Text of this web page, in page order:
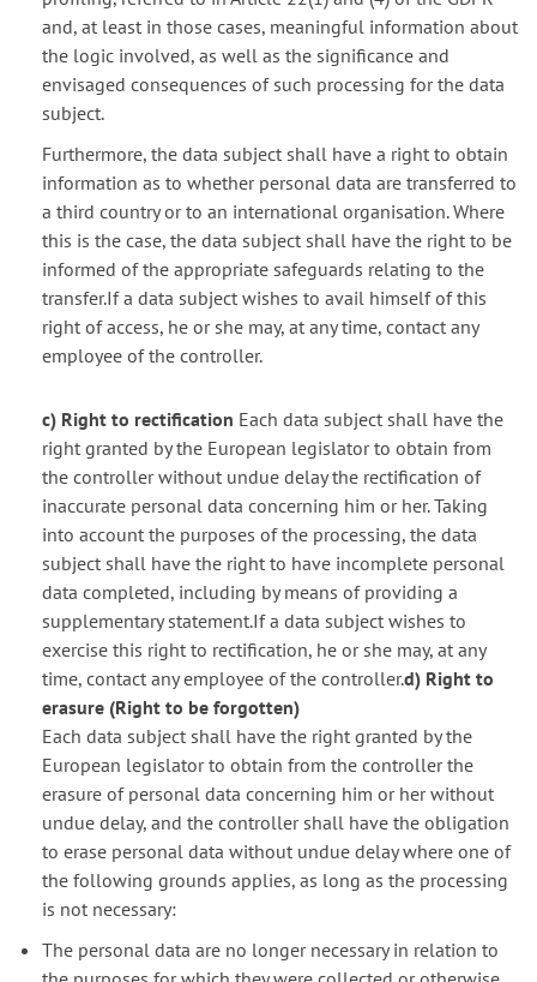
and, at least in those cases, meaningful information about
the logic involved, as well as the significance and
envisaged consequences of such processing for the data
subject.
Furthermore, the data subject shall have a right to obtain
information as to whether personal data are transferred to
a third country or to an international organisation. Where
this is the case, the data subject shall have the right to be
informed of the appropriate safeguards relating to the
transfer.If a data subject wishes to avail himself of this
right of access, he or she may, at any time, contact any
employee of the controller.
c) Right to rectification Each data subject shall have the
right granted by the European legislator to obtain from
the controller without undue delay the rectification of
inaccurate personal data concerning him or her. Taking
into account the purposes of the processing, the data
subject shall have the right to have incomplete personal
data completed, including by means of providing a
supplementary statement.If a data subject wishes to
exercise this right to rectification, he or she may, at any
time, contact any employee of the controller.d) Right to
erasure (Right to be forgotten)
Each data subject shall have the right granted by the
European legislator to obtain from the controller the
erasure of personal data concerning him or her without
undue delay, and the controller shall have the obligation
to erase personal data without undue delay where one of
the following grounds applies, as long as the processing
is not necessary:
The personal data are no longer necessary in relation to